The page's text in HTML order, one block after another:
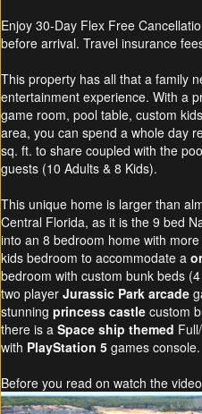
Enjoy 30-Day Flex Free
before arrival. Travel insurance
This property has all that a family
entertainment experience. With a
game room, pool table, custom
area, you can spend a whole day
sq. ft. to share coupled with the
guests (10 Adults & 8 Kids).
This unique home is larger than
Central Florida, as it is the 9 bed
into an 8 bedroom home with
kids bedroom to accommodate a
bedroom with custom bunk beds
two player Jurassic Park arcade
stunning princess castle custom
there is a Space ship themed
with PlayStation 5 games console.
Before you read on watch the